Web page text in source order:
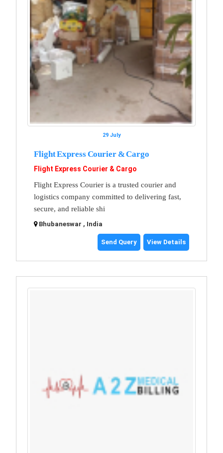
29 July
Flight Express Courier & Cargo
Flight Express Courier & Cargo
Flight Express Courier is a trusted courier and
logistics company committed to delivering fast,
secure, and reliable shi
Bhubaneswar , India
Send Query View Details